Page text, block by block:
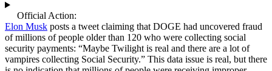
Official Action:
Elon Musk posts a tweet claiming that DOGE had uncovered fraud
of millions of people older than 120 who were collecting social
security payments: “Maybe Twilight is real and there are a lot of
vampires collecting Social Security.” This data issue is real, but there